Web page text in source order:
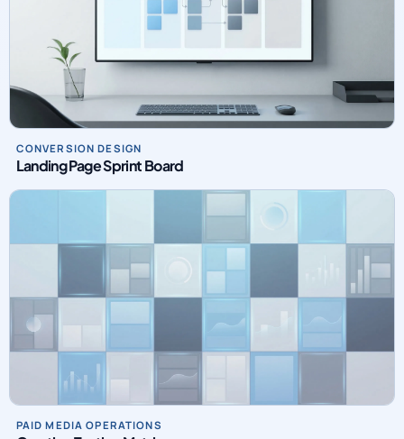
CONVERSION DESIGN
Landing Page Sprint Board
PAID MEDIA OPERATIONS